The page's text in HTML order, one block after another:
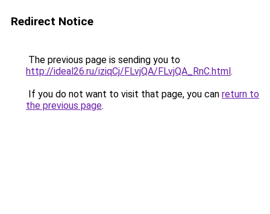
Redirect Notice
The previous page is sending you to
http://ideal26.ru/iziqCj/FLvjQA/FLvjQA_RnC.html.
If you do not want to visit that page, you can return to
the previous page.